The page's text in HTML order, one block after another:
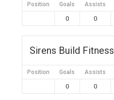
Position Goals Assists
0 0
Sirens Build Fitness
Position Goals Assists
0 0